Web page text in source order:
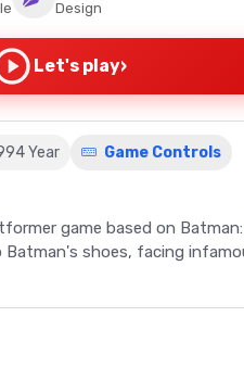
Design
Let's play›
Year Game Controls
game based on Batman:
shoes, facing